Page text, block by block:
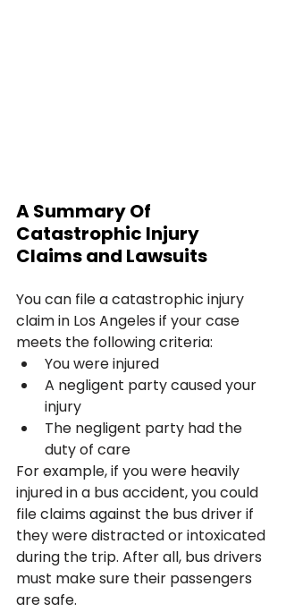
A Summary Of
Catastrophic Injury
Claims and Lawsuits
You can file a catastrophic injury
claim in Los Angeles if your case
meets the following criteria:
You were injured
A negligent party caused your
injury
The negligent party had the
duty of care
For example, if you were heavily
injured in a bus accident, you could
file claims against the bus driver if
they were distracted or intoxicated
during the trip. After all, bus drivers
must make sure their passengers
are safe.